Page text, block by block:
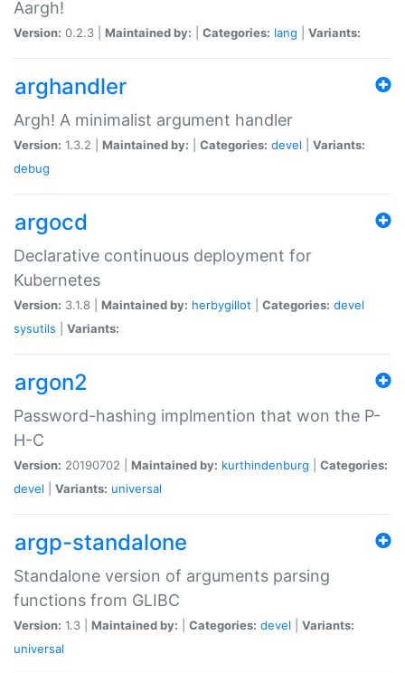
Aargh!
Version: 0.2.3 | Maintained by: Categories: lang Variants:
arghandler
Argh! A minimalist argument handler
Version: 1.3.2 | Maintained by: Categories: devel
Variants:
debug
argocd
Declarative continuous deployment for
Kubernetes
Version: 3.1.8 | Maintained by: herbygillot Categories: devel
sysutils
Variants:
argon2
Password-hashing implmention that won the P-
H-C
Version: 20190702 | Maintained by: kurthindenburg
Categories:
devel
Variants: universal
argp-standalone
Standalone version of arguments parsing
functions from GLIBC
Version: 1.3 | Maintained by: Categories: devel
Variants:
universal